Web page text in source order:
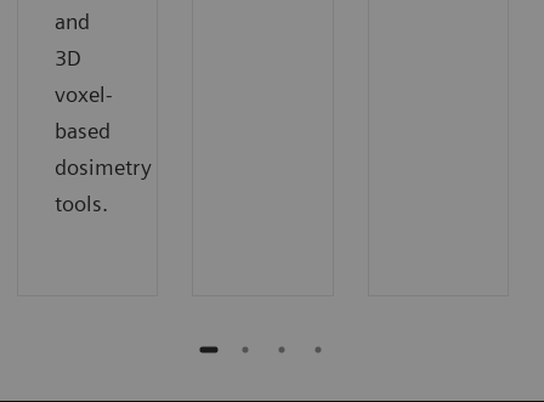
and
3D
voxel-
based
dosimetry
tools.